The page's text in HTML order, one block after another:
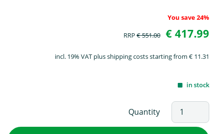
You save 24%
RRP € 551.00 € 417.99
incl. 19% VAT plus shipping costs starting from € 11.31
in stock
Quantity